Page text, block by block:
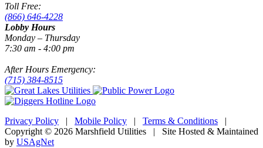
Toll Free:
(866) 646-4228
Lobby Hours
Monday – Thursday
7:30 am - 4:00 pm
After Hours Emergency:
(715) 384-8515
Privacy Policy | Mobile Policy | Terms & Conditions |
Copyright © 2026 Marshfield Utilities | Site Hosted & Maintained
by USAgNet